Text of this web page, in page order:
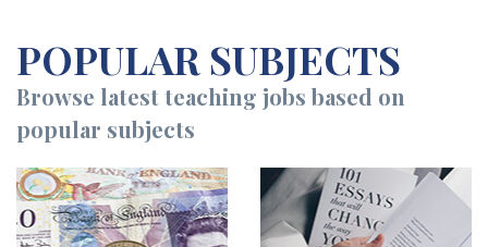
POPULAR SUBJECTS
Browse latest teaching jobs based on
popular subjects